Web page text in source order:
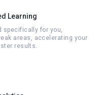
Learning
specifically for you,
areas, accelerating your
results.